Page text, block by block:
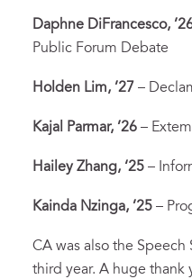
Daphne DiFrancesco,
Public Forum Debate
Holden Lim, ’27 –
Kajal Parmar, ’26 –
Hailey Zhang, ‘25 –
Kainda Nzinga, ’25 –
CA was also the
third year. A huge thank